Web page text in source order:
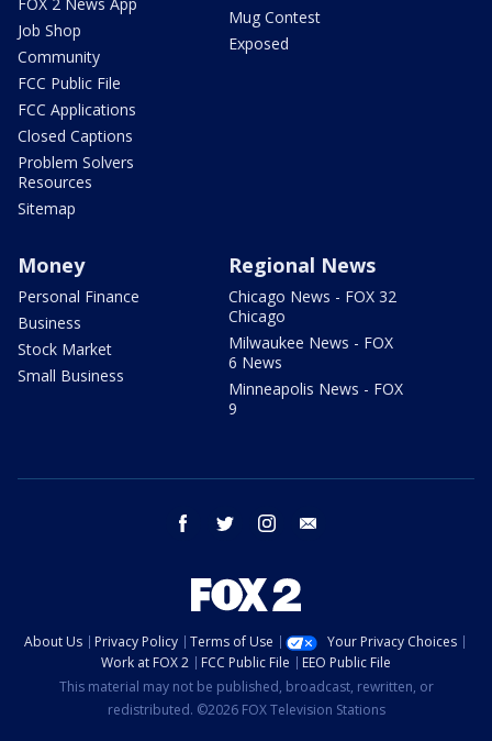
Job Shop
Community
FCC Public File
FCC Applications
Closed Captions
Problem Solvers
Resources
Sitemap
Mug Contest
Exposed
Money
Personal Finance
Business
Stock Market
Small Business
Regional News
Chicago News - FOX 32
Chicago
Milwaukee News - FOX
6 News
Minneapolis News - FOX
9
facebook twitter instagram
About Us Privacy Policy Terms of Use
Your Privacy Choices
Work at FOX 2
FCC Public File
EEO Public File
This material may not be published, broadcast, rewritten, or
redistributed. ©2026 FOX Television Stations